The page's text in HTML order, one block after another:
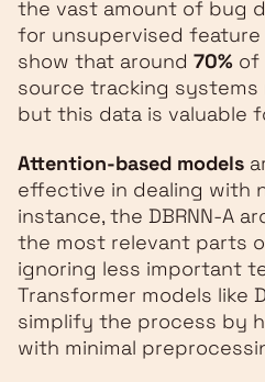
the vast amount of bug
for unsupervised feature
show that around 70% of
source tracking systems
but this data is valuable
Attention-based models
effective in dealing with
instance, the DBRNN-A
the most relevant parts
ignoring less important
Transformer models like
simplify the process by
with minimal